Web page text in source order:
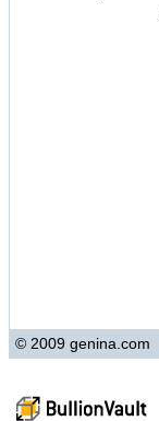
© 2009 genina.com